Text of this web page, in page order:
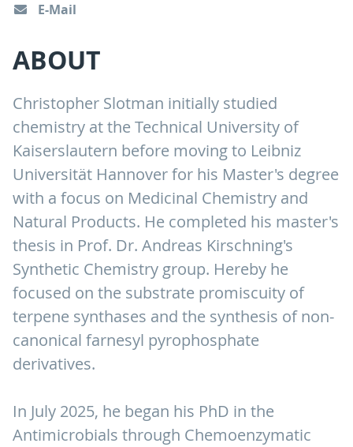
ABOUT
Christopher Slotman initially studied
chemistry at the Technical University of
Kaiserslautern before moving to Leibniz
Universität Hannover for his Master's degree
with a focus on Medicinal Chemistry and
Natural Products. He completed his master's
thesis in Prof. Dr. Andreas Kirschning's
Synthetic Chemistry group. Hereby he
focused on the substrate promiscuity of
terpene synthases and the synthesis of non-
canonical farnesyl pyrophosphate
derivatives.
In July 2025, he began his PhD in the
Antimicrobials through Chemoenzymatic
E-Mail